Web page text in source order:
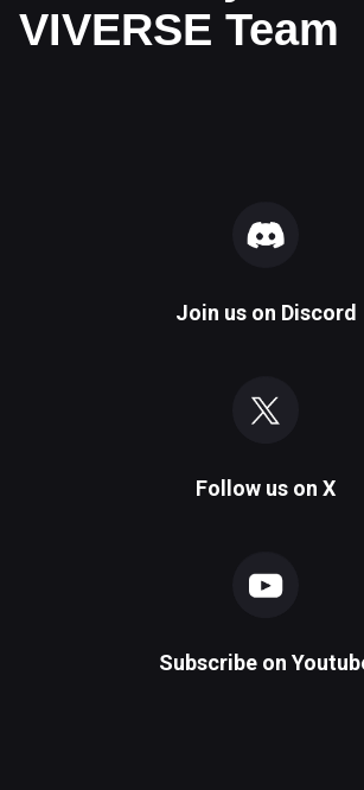
VIVERSE Team
Join us on Discord
Follow us on X
Subscribe on